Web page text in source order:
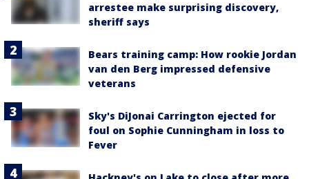
arrestee make surprising discovery,
sheriff says
Bears training camp: How rookie Jordan
van den Berg impressed defensive
veterans
Sky's DiJonai Carrington ejected for
foul on Sophie Cunningham in loss to
Fever